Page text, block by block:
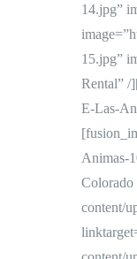
14.jpg”
15.jpg”
Rental” /
E-Las-
Animas-
Colorado
content/